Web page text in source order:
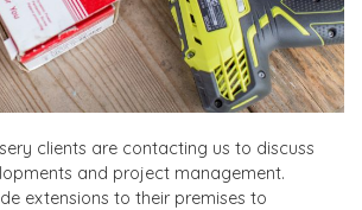
clients are contacting us to discuss
and project management.
extensions to their premises to